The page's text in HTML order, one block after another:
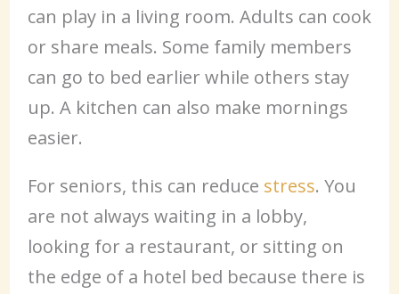
can play in a living room. Adults can cook
or share meals. Some family members
can go to bed earlier while others stay
up. A kitchen can also make mornings
easier.
For seniors, this can reduce stress. You
are not always waiting in a lobby,
looking for a restaurant, or sitting on
the edge of a hotel bed because there is